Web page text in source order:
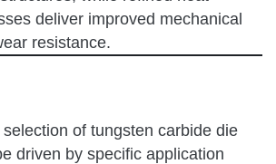
deliver improved mechanical
resistance.
of tungsten carbide die
driven by specific application